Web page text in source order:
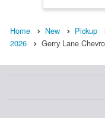
Home New Pickup
2026
Gerry Lane